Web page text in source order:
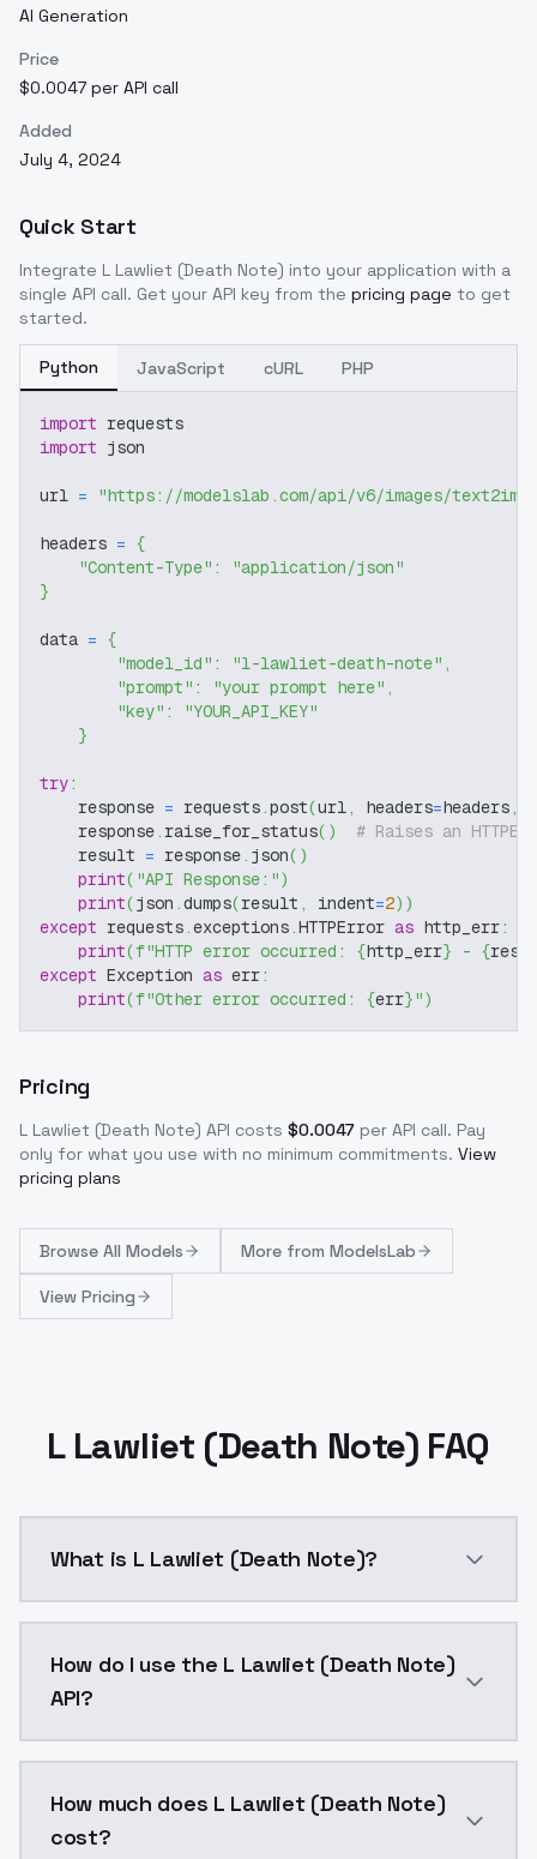
AI Generation
Price
$0.0047 per API call
Added
July 4, 2024
Quick Start
Integrate L Lawliet (Death Note) into your application with a
single API call. Get your API key from the pricing page to get
started.
Python JavaScript cURL PHP
import requests
import json
url = "https://modelslab.com/api/v6/images/text2img"
headers = {
"Content-Type" :
"application/json"
}
data = {
"model_id" : "l-lawliet-death-note" ,
"prompt" : "your prompt here" ,
"key" :
"YOUR_API_KEY"
}
try:
    response
= requests.post(url, headers=headers,
    response
. raise_for_status( )
# Raises an
    result
= response. json( )
print( "API Response:")
print(json .dumps(result , indent=2) )
except requests.exceptions.HTTPError as http_err:
print(f"HTTP error occurred: {http_err} - {
except Exception as err:
print(f"Other error occurred: {err}")
Pricing
L Lawliet (Death Note) API costs $0.0047 per API call. Pay
only for what you use with no minimum commitments. View
pricing plans
Browse All Models More from ModelsLab
View Pricing
L Lawliet (Death Note) FAQ
What is L Lawliet (Death Note)?
How do I use the L Lawliet (Death Note)
API?
How much does L Lawliet (Death Note)
cost?